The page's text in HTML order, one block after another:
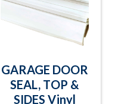
GARAGE DOOR
SEAL, TOP &
SIDES Vinyl